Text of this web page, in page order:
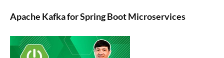
Apache Kafka for Spring Boot Microservices